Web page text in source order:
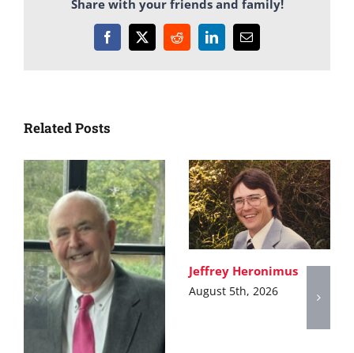
Share with your friends and family!
Facebook
X RedditLinkedInEmail
Related Posts
Jeffrey Heronimus
August 5th, 2026